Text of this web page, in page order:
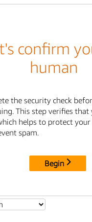
confirm
human
the security check
This step verifies that
helps to protect
spam.
Begin